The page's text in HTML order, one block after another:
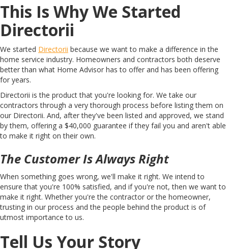
This Is Why We Started
Directorii
We started Directorii because we want to make a difference in the
home service ​​industry. Homeowners and contractors both deserve
better than what Home Advisor has to offer and has been offering
for years.
Directorii is the product that you're looking for. We take our
contractors through a very thorough process before listing them on
our Directorii. And, after they've been listed and approved, we stand
by them, offering a $40,000 guarantee if they fail you and aren't able
to make it right on their own.
The Customer Is Always Right
When something goes wrong, we'll make it right. We intend to
ensure that you're 100% satisfied, and if you're not, then we want to
make it right. Whether you're the contractor or the homeowner,
trusting in our process and the people behind the product is of
utmost importance to us.
Tell Us Your Story